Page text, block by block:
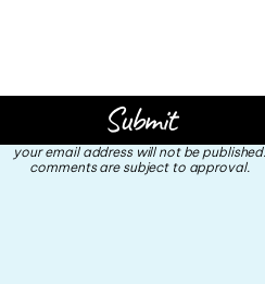
your email address will not be published.
comments are subject to approval.